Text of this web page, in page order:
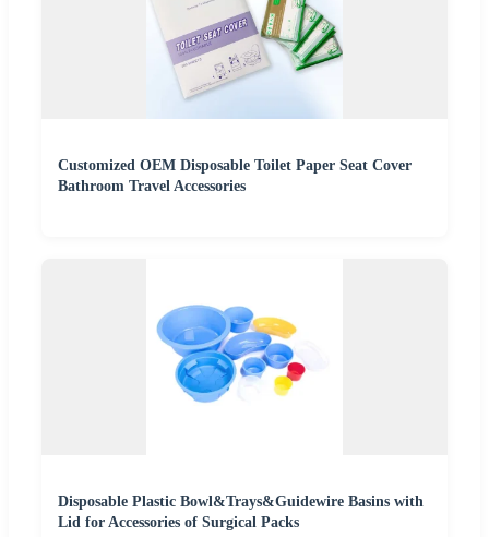
Customized OEM Disposable Toilet Paper Seat Cover
Bathroom Travel Accessories
Disposable Plastic Bowl&Trays&Guidewire Basins with
Lid for Accessories of Surgical Packs